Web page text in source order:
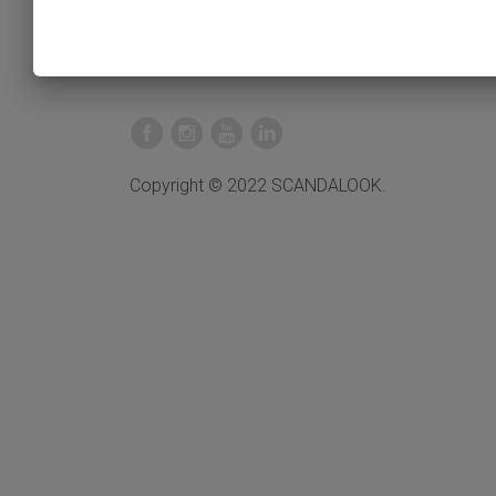
Copyright © 2022 SCANDALOOK.